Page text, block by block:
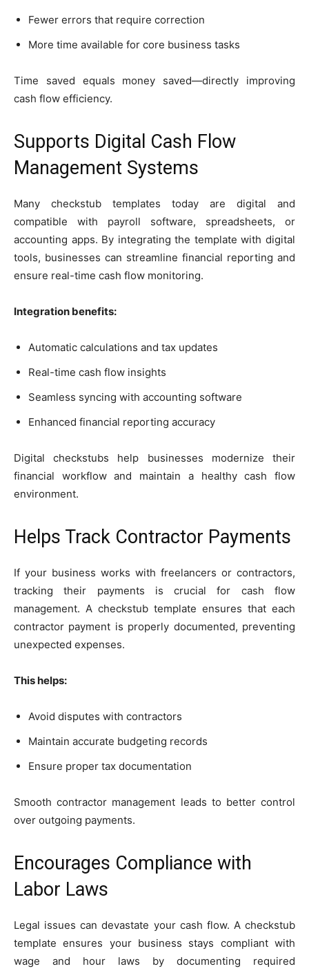
Fewer errors that require correction
More time available for core business tasks
Time saved equals money saved—directly improving
cash flow efficiency.
Supports Digital Cash Flow
Management Systems
Many checkstub templates today are digital and
compatible with payroll software, spreadsheets, or
accounting apps. By integrating the template with digital
tools, businesses can streamline financial reporting and
ensure real-time cash flow monitoring.
Integration benefits:
Automatic calculations and tax updates
Real-time cash flow insights
Seamless syncing with accounting software
Enhanced financial reporting accuracy
Digital checkstubs help businesses modernize their
financial workflow and maintain a healthy cash flow
environment.
Helps Track Contractor Payments
If your business works with freelancers or contractors,
tracking their payments is crucial for cash flow
management. A checkstub template ensures that each
contractor payment is properly documented, preventing
unexpected expenses.
This helps:
Avoid disputes with contractors
Maintain accurate budgeting records
Ensure proper tax documentation
Smooth contractor management leads to better control
over outgoing payments.
Encourages Compliance with
Labor Laws
Legal issues can devastate your cash flow. A checkstub
template ensures your business stays compliant with
wage and hour laws by documenting required